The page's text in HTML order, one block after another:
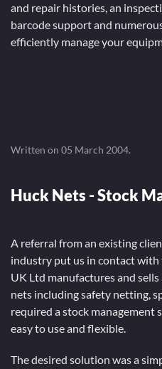
and repair histories, an
barcode support and
efficiently manage your
Written on 05 March 2004.
Huck Nets - Stock
A referral from an existing
industry put us in contact
UK Ltd manufactures and
nets including safety netting,
required a stock
easy to use and flexible.
The desired solution was a